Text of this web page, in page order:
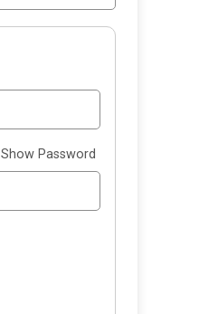
Show Password